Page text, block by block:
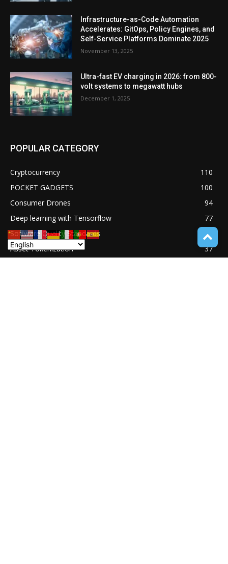
Infrastructure-as-Code Automation
Accelerates: GitOps, Policy Engines, and
Self-Service Platforms Dominate 2025
November 13, 2025
Ultra-fast EV charging in 2026: from 800-
volt systems to megawatt hubs
December 1, 2025
POPULAR CATEGORY
Cryptocurrency
110
POCKET GADGETS
100
Consumer Drones
94
Deep learning with Tensorflow
77
Software Quality Standards
46
Asset Tokenization
37